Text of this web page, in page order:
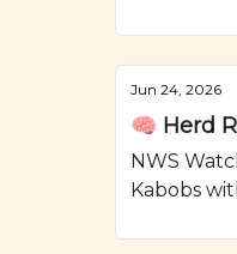
Jun 24, 2026
🧠 Herd
NWS
Kabobs